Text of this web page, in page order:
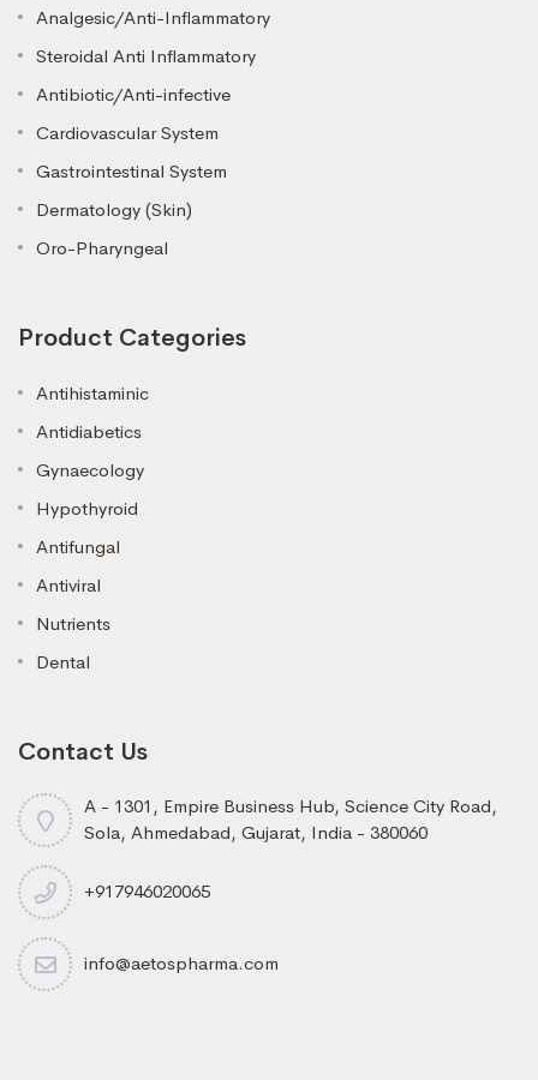
Analgesic/Anti-Inflammatory
Steroidal Anti Inflammatory
Antibiotic/Anti-infective
Cardiovascular System
Gastrointestinal System
Dermatology (Skin)
Oro-Pharyngeal
Product Categories
Antihistaminic
Antidiabetics
Gynaecology
Hypothyroid
Antifungal
Antiviral
Nutrients
Dental
Contact Us
A - 1301, Empire Business Hub, Science City Road,
Sola, Ahmedabad, Gujarat, India - 380060
+917946020065
info@aetospharma.com